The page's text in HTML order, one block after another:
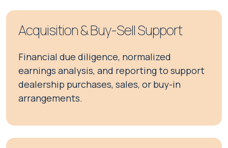
Acquisition & Buy-Sell Support
Financial due diligence, normalized
earnings analysis, and reporting to support
dealership purchases, sales, or buy-in
arrangements.